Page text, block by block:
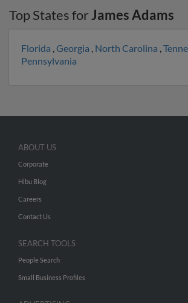
Top States forJames Adams
Florida ,Georgia , North Carolina ,
Pennsylvania
ABOUT US
Corporate
Hibu Blog
Careers
Contact Us
SEARCH TOOLS
People Search
Small Business Profiles